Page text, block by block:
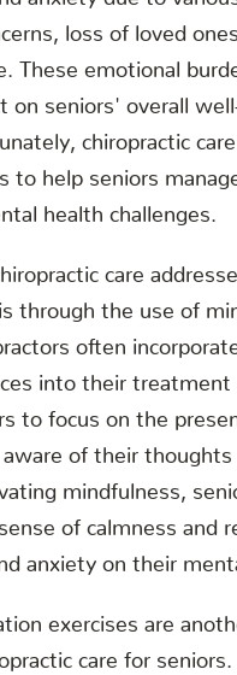
loss of loved
These emotional
on seniors' overall
chiropractic
to help seniors
health challenges.
care
through the use of
often incorporate
into their treatment
to focus on the
aware of their thoughts
mindfulness,
of calmness and
anxiety on their
exercises are
care for seniors.